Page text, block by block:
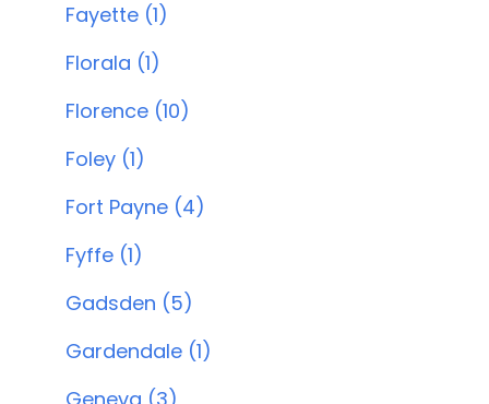
Fayette (1)
Florala (1)
Florence (10)
Foley (1)
Fort Payne (4)
Fyffe (1)
Gadsden (5)
Gardendale (1)